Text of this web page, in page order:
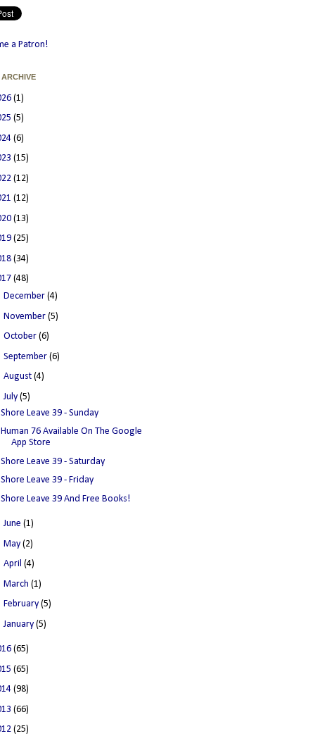
a Patron!
(1)
(5)
(6)
(15)
(12)
(12)
(13)
(25)
(34)
(48)
December (4)
November (5)
October (6)
September (6)
August (4)
July (5)
Shore Leave 39 - Sunday
Human 76 Available On The Google
App Store
Shore Leave 39 - Saturday
Shore Leave 39 - Friday
Shore Leave 39 And Free Books!
June (1)
May (2)
April (4)
March (1)
February (5)
January (5)
(65)
(65)
(98)
(66)
(25)